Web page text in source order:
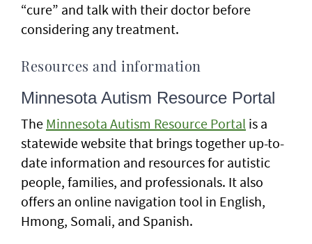
“cure” and talk with their doctor before
considering any treatment.
Resources and information
Minnesota Autism Resource Portal
The Minnesota Autism Resource Portal is a
statewide website that brings together up-to-
date information and resources for autistic
people, families, and professionals. It also
offers an online navigation tool in English,
Hmong, Somali, and Spanish.